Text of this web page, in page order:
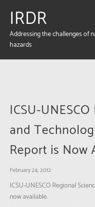
IRDR
Addressing the challenges of
hazards
ICSU-
and
Report is Now
February 24, 2012
ICSU-UNESCO Regional
now available.